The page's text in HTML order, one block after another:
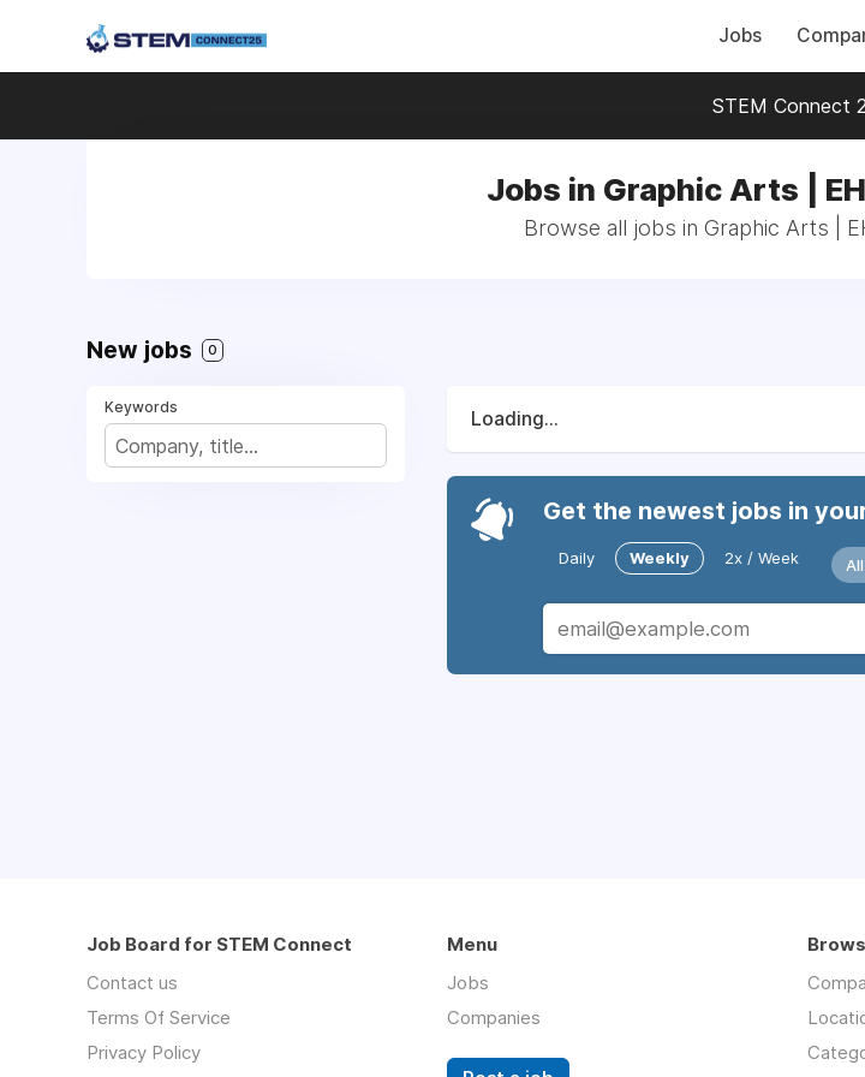
Jobs
STEM Connect
Jobs in Graphic Arts |
Browse all jobs in Graphic Arts |
New jobs 0
Keywords
Loading...
Get the newest jobs in
Daily Weekly 2x / Week
Job Board for STEM Connect
Contact us
Terms Of Service
Privacy Policy
Menu
Jobs
Companies